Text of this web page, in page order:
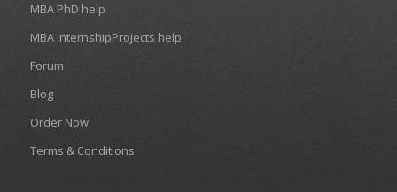
MBA PhD help
MBA InternshipProjects help
Forum
Blog
Order Now
Terms & Conditions